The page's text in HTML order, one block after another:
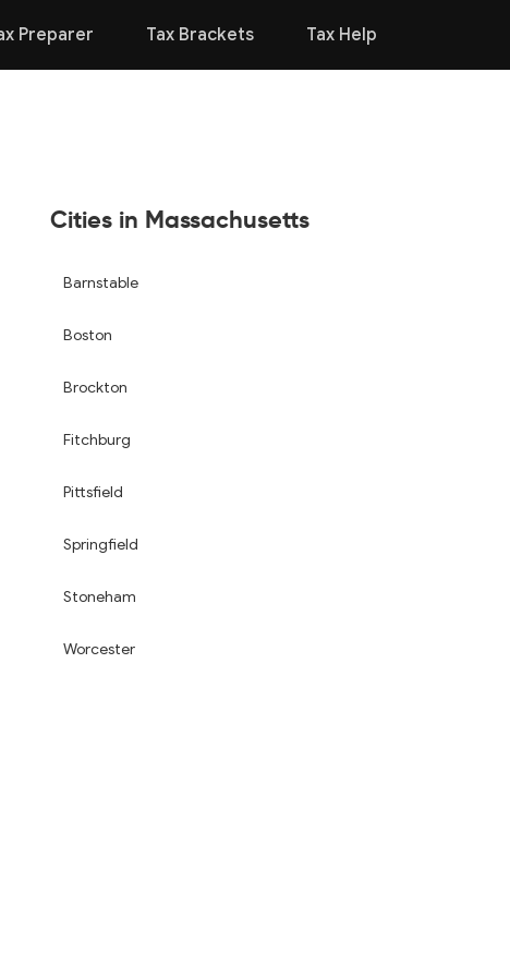
Preparer Tax Brackets Tax Help
Cities in Massachusetts
Barnstable
Boston
Brockton
Fitchburg
Pittsfield
Springfield
Stoneham
Worcester